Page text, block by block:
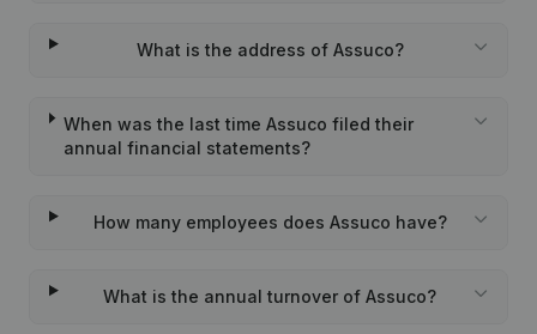
What is the address of Assuco?
When was the last time Assuco filed their
annual financial statements?
How many employees does Assuco have?
What is the annual turnover of Assuco?